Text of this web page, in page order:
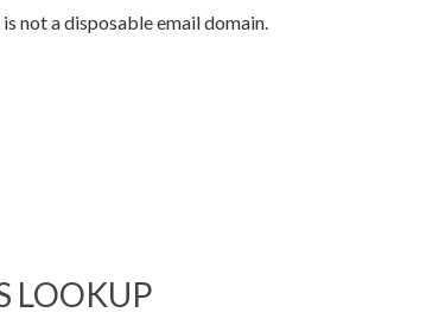
not a disposable email domain.
LOOKUP